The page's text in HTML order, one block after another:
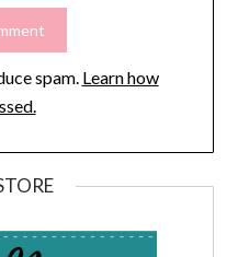
spam. Learn how